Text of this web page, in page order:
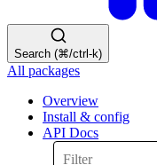
Search (⌘/ctrl-k)
All packages
Overview
Install & config
API Docs